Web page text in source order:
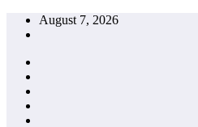
Skip
August 7, 2026